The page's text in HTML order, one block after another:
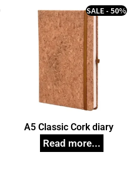
A5 Classic Cork diary
SALE - 50%